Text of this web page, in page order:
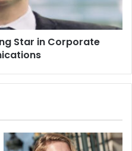
Star in Corporate